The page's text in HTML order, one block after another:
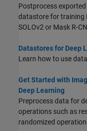
Postprocess
datastore for training
SOLOv2 or Mask R-
Datastores for Deep
Learn how to use
Get Started with
Deep Learning
Preprocess data for
operations such as
randomized